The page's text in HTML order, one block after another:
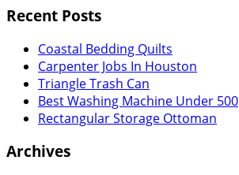
Recent Posts
Coastal Bedding Quilts
Carpenter Jobs In Houston
Triangle Trash Can
Best Washing Machine Under 500
Rectangular Storage Ottoman
Archives